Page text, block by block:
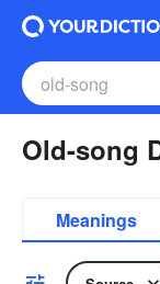
Old-song
Meanings